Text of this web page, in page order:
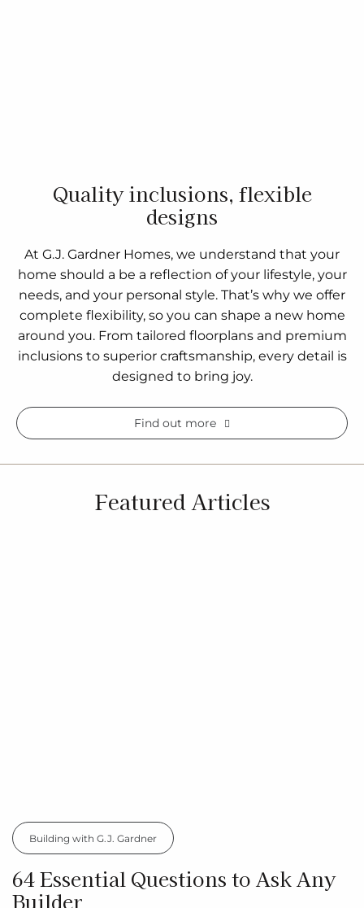
Quality inclusions, flexible
designs
At G.J. Gardner Homes, we understand that your
home should a be a reflection of your lifestyle, your
needs, and your personal style. That’s why we offer
complete flexibility, so you can shape a new home
around you. From tailored floorplans and premium
inclusions to superior craftsmanship, every detail is
designed to bring joy.
Find out more
Featured Articles
64 Essential Questions to Ask Any
Builder
Building with G.J. Gardner